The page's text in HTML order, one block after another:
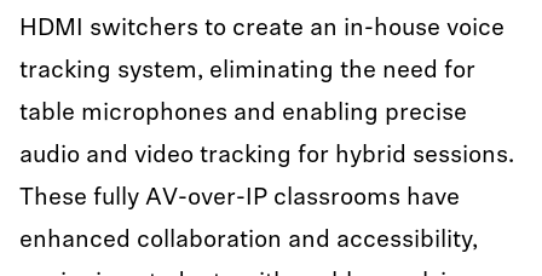
HDMI switchers to create an in-house voice
tracking system, eliminating the need for
table microphones and enabling precise
audio and video tracking for hybrid sessions.
These fully AV-over-IP classrooms have
enhanced collaboration and accessibility,